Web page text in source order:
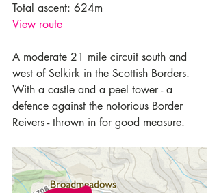
Total ascent: 624m
View route
A moderate 21 mile circuit south and
west of Selkirk in the Scottish Borders.
With a castle and a peel tower - a
defence against the notorious Border
Reivers - thrown in for good measure.